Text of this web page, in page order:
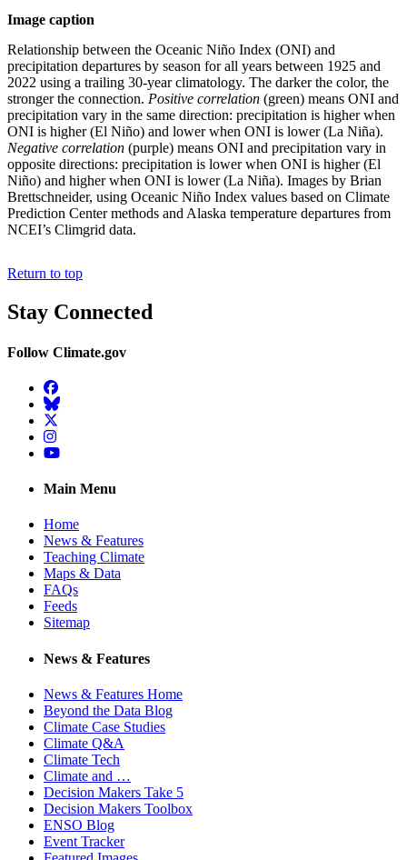
Image caption
Relationship between the Oceanic Niño Index (ONI) and
precipitation departures by season for all years between 1925 and
2022 using a trailing 30-year climatology. The darker the color, the
stronger the connection. Positive correlation (green) means ONI and
precipitation vary in the same direction: precipitation is higher when
ONI is higher (El Niño) and lower when ONI is lower (La Niña).
Negative correlation (purple) means ONI and precipitation vary in
opposite directions: precipitation is lower when ONI is higher (El
Niño) and higher when ONI is lower (La Niña). Images by Brian
Brettschneider, using Oceanic Niño Index values based on Climate
Prediction Center methods and Alaska temperature departures from
NCEI’s Climgrid data.
Return to top
Stay Connected
Follow Climate.gov
Facebook
BlueSky
Twitter
Instagram
YouTube
Main Menu
Home
News & Features
Teaching Climate
Maps & Data
FAQs
Feeds
Sitemap
News & Features
News & Features Home
Beyond the Data Blog
Climate Case Studies
Climate Q&A
Climate Tech
Climate and …
Decision Makers Take 5
Decision Makers Toolbox
ENSO Blog
Event Tracker